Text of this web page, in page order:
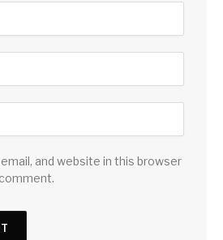
and website in this browser